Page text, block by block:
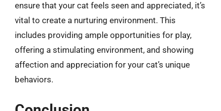
ensure that your cat feels seen and appreciated, it’s
vital to create a nurturing environment. This
includes providing ample opportunities for play,
offering a stimulating environment, and showing
affection and appreciation for your cat’s unique
behaviors.